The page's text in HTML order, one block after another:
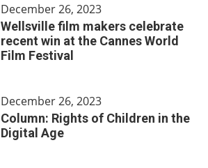
December 26, 2023
Wellsville film makers celebrate
recent win at the Cannes World
Film Festival
December 26, 2023
Column: Rights of Children in the
Digital Age